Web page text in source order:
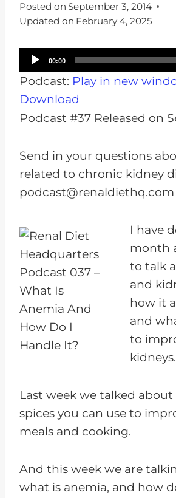
Posted on September 3, 2014
Updated on February 4, 2025
u
d
i
y
r
00:00
Podcast: Play in new
Download
Podcast #37 Released on
Send in your questions
related to chronic kidney
podcast@renaldiethq.com
I have
month
to talk
and
how it
and
to
kidneys.
Last week we talked about
spices you can use to
meals and cooking.
And this week we are
what is anemia, and how